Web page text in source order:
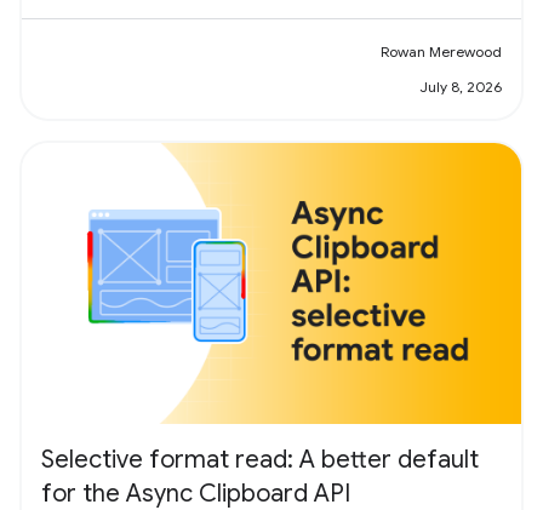
Rowan Merewood
July 8, 2026
Selective format read: A better default
for the Async Clipboard API